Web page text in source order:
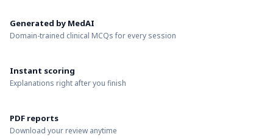
Generated by MedAI
Domain-trained clinical MCQs for every session
Instant scoring
Explanations right after you finish
PDF reports
Download your review anytime